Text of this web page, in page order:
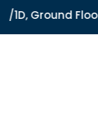
Ground